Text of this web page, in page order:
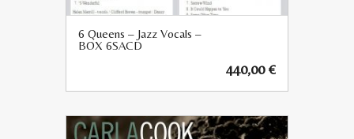
6 Queens – Jazz Vocals –
BOX 6SACD
440,00€